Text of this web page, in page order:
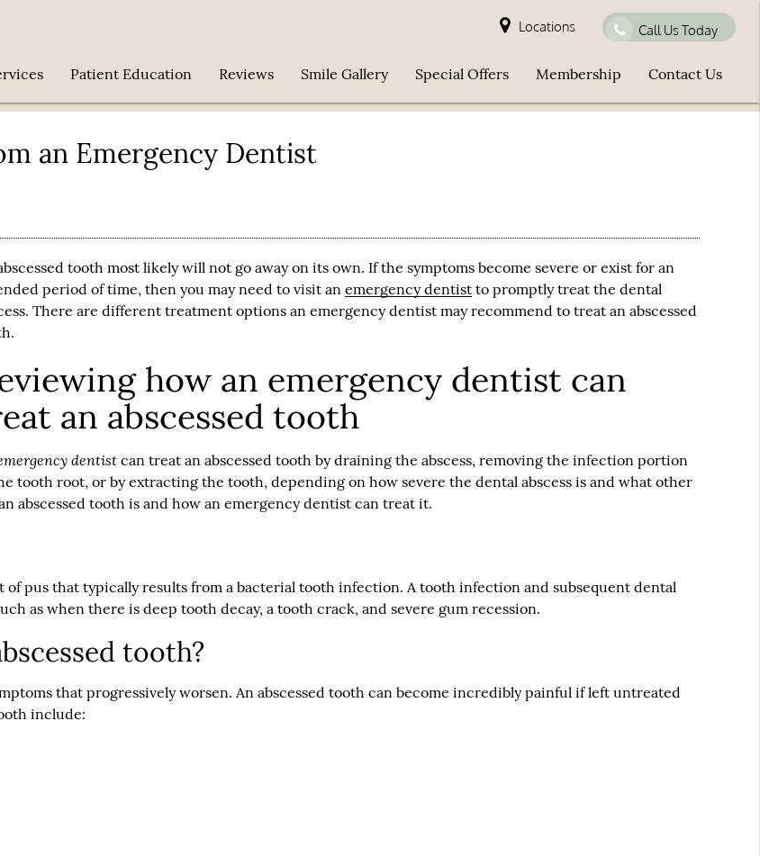
Locations Call Us Today
Patient Education Reviews Smile Gallery Special Offers Membership Contact Us
an Emergency Dentist
tooth most likely will not go away on its own. If the symptoms become severe or exist for an
period of time, then you may need to visit anemergency dentist to promptly treat the dental
There are different treatment options anemergency dentist may recommend to treat an abscessed
how an emergency dentist can
an abscessed tooth
dentistcan treat an abscessed tooth by draining the abscess, removing the infection portion
tooth root, or by extracting the tooth, depending on how severe the dental abscess is and what other
abscessed tooth is and how an emergency dentist can treat it.
of pus that typically results from a bacterial tooth infection. A tooth infection and subsequent dental
as when there is deep tooth decay, a tooth crack, and severe gum recession.
tooth?
that progressively worsen. An abscessed tooth can become incredibly painful if left untreated
include: